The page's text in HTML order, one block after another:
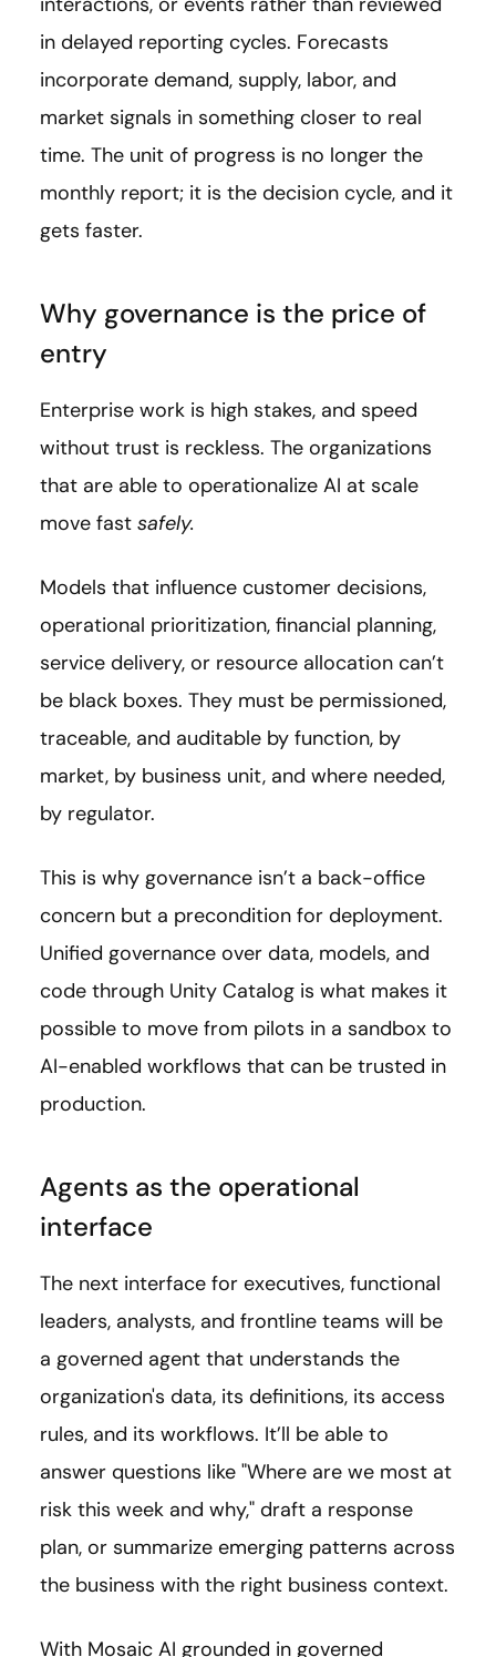
in delayed reporting cycles. Forecasts
incorporate demand, supply, labor, and
market signals in something closer to real
time. The unit of progress is no longer the
monthly report; it is the decision cycle, and it
gets faster.
Why governance is the price of
entry
Enterprise work is high stakes, and speed
without trust is reckless. The organizations
that are able to operationalize AI at scale
move fast safely.
Models that influence customer decisions,
operational prioritization, financial planning,
service delivery, or resource allocation can’t
be black boxes. They must be permissioned,
traceable, and auditable by function, by
market, by business unit, and where needed,
by regulator.
This is why governance isn’t a back-office
concern but a precondition for deployment.
Unified governance over data, models, and
code through Unity Catalog is what makes it
possible to move from pilots in a sandbox to
AI-enabled workflows that can be trusted in
production.
Agents as the operational
interface
The next interface for executives, functional
leaders, analysts, and frontline teams will be
a governed agent that understands the
organization's data, its definitions, its access
rules, and its workflows. It’ll be able to
answer questions like "Where are we most at
risk this week and why," draft a response
plan, or summarize emerging patterns across
the business with the right business context.
With Mosaic AI grounded in governed